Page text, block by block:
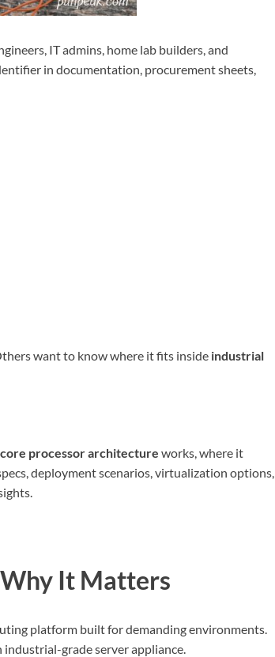
IT admins, home lab builders, and
in documentation, procurement sheets,
want to know where it fits inside industrial
processor architecture works, where it
deployment scenarios, virtualization options,
It Matters
platform built for demanding environments.
industrial-grade server appliance.